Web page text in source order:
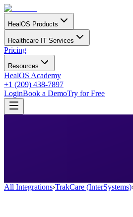
HealOS Products
Healthcare IT Services
Pricing
Resources
HealOS Academy
+1 (209) 438-7897
LoginBook a DemoTry for Free
All Integrations›TrakCare (InterSystems)